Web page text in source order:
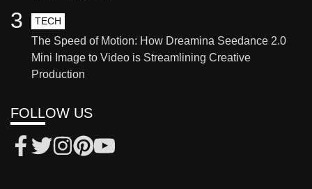
TECH
The Speed of Motion: How Dreamina Seedance 2.0
Mini Image to Video is Streamlining Creative
Production
3
FOLLOW US